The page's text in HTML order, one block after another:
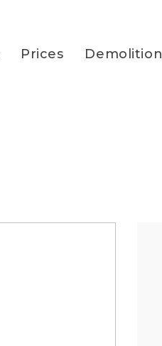
Prices Demolition